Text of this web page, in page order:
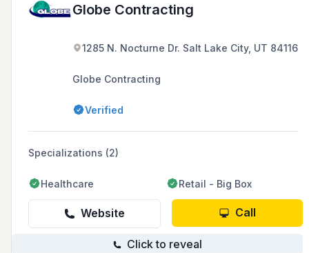
Globe Contracting
1285 N. Nocturne Dr. Salt Lake City, UT 84116
Globe Contracting
Verified
Specializations (2)
Healthcare Retail - Big Box
Website Call
Click to reveal